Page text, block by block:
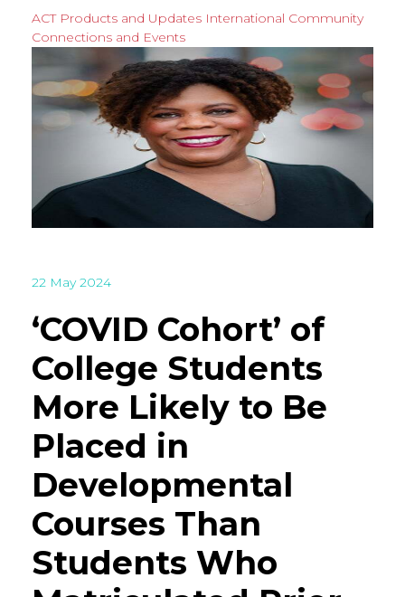
ACT Products and Updates International Community
Connections and Events
22 May 2024
‘COVID Cohort’ of
College Students
More Likely to Be
Placed in
Developmental
Courses Than
Students Who